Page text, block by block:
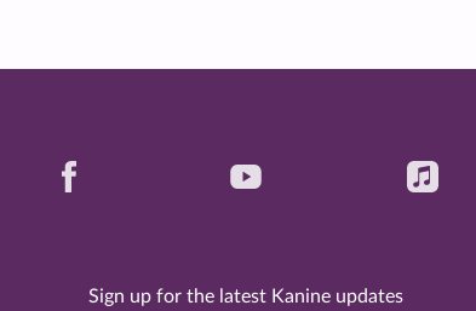
Sign up for the latest Kanine updates